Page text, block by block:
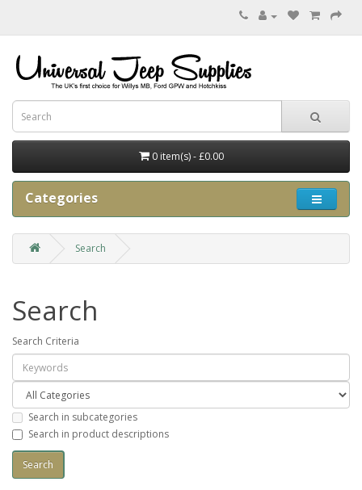
0 item(s) - £0.00
Categories
Search
Search
Search Criteria
Search in subcategories
Search in product descriptions